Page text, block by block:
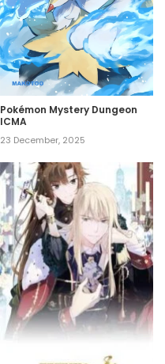
Pokémon Mystery Dungeon
ICMA
23 December, 2025